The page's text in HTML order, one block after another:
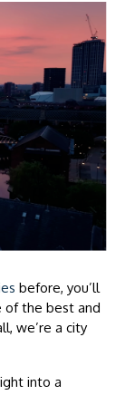
before, you’ll
of the best and
we’re a city
into a